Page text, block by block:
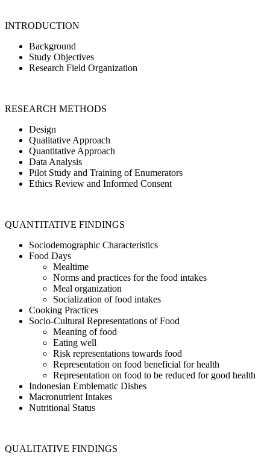
INTRODUCTION
Background
Study Objectives
Research Field Organization
RESEARCH METHODS
Design
Qualitative Approach
Quantitative Approach
Data Analysis
Pilot Study and Training of Enumerators
Ethics Review and Informed Consent
QUANTITATIVE FINDINGS
Sociodemographic Characteristics
Food Days
Mealtime
Norms and practices for the food intakes
Meal organization
Socialization of food intakes
Cooking Practices
Socio-Cultural Representations of Food
Meaning of food
Eating well
Risk representations towards food
Representation on food beneficial for health
Representation on food to be reduced for good health
Indonesian Emblematic Dishes
Macronutrient Intakes
Nutritional Status
QUALITATIVE FINDINGS